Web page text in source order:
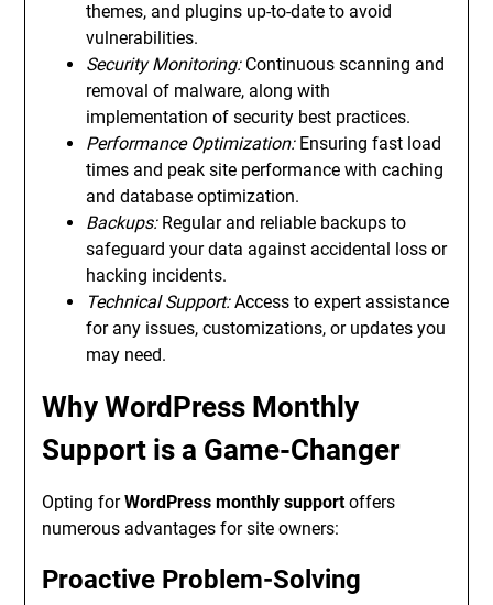
themes, and plugins up-to-date to avoid
vulnerabilities.
Security Monitoring:Continuous scanning and
removal of malware, along with
implementation of security best practices.
Performance Optimization:Ensuring fast load
times and peak site performance with caching
and database optimization.
Backups:Regular and reliable backups to
safeguard your data against accidental loss or
hacking incidents.
Technical Support:Access to expert assistance
for any issues, customizations, or updates you
may need.
Why WordPress Monthly
Support is a Game-Changer
Opting forWordPress monthly supportoffers
numerous advantages for site owners:
Proactive Problem-Solving